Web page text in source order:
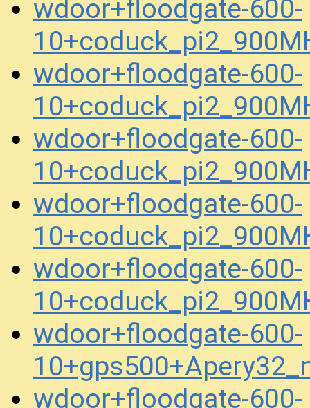
wdoor+floodgate-600-
wdoor+floodgate-600-
wdoor+floodgate-600-
wdoor+floodgate-600-
wdoor+floodgate-600-
wdoor+floodgate-600-
wdoor+floodgate-600-